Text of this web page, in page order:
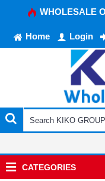
WHOLESALE
Home Login
CATEGORIES